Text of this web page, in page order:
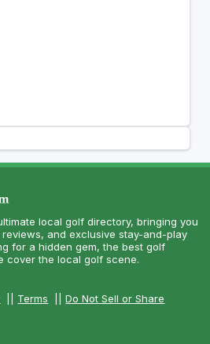
local golf directory, bringing you
and exclusive stay-and-play
for a hidden gem, the best golf
cover the local golf scene.
Terms ||Do Not Sell or Share